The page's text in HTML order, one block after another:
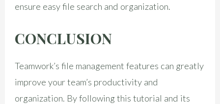
ensure easy file search and organization.
CONCLUSION
Teamwork’s file management features can greatly
improve your team’s productivity and
organization. By following this tutorial and its